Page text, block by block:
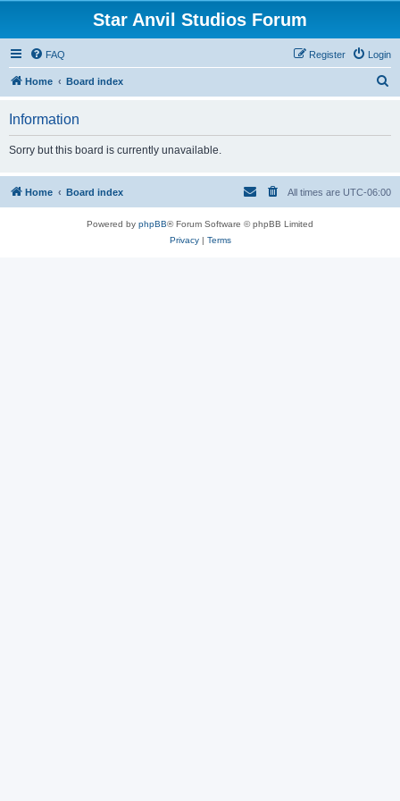
Star Anvil Studios Forum
FAQ Login
Register
Home Board index
h
Information
Sorry but this board is currently unavailable.
Home Board index All times are UTC-06:00
Powered by phpBB® Forum Software © phpBB Limited
Privacy| Terms